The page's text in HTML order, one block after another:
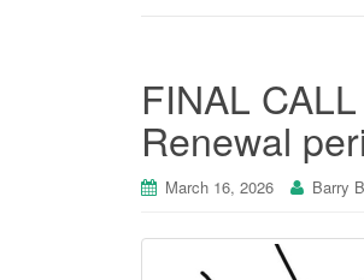
FINAL
Renewal
March 16, 2026 Barry